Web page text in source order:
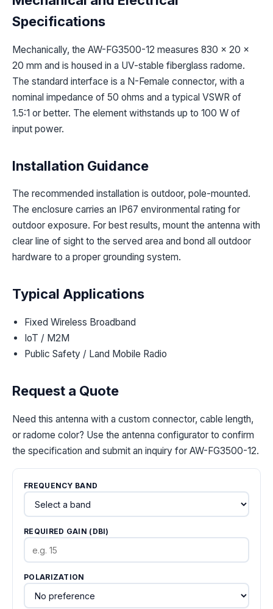
Specifications
Mechanically, the AW-FG3500-12 measures 830 x 20 x
20 mm and is housed in a UV-stable fiberglass radome.
The standard interface is a N-Female connector, with a
nominal impedance of 50 ohms and a typical VSWR of
1.5:1 or better. The element withstands up to 100 W of
input power.
Installation Guidance
The recommended installation is outdoor, pole-mounted.
The enclosure carries an IP67 environmental rating for
outdoor exposure. For best results, mount the antenna with
clear line of sight to the served area and bond all outdoor
hardware to a proper grounding system.
Typical Applications
Fixed Wireless Broadband
IoT / M2M
Public Safety / Land Mobile Radio
Request a Quote
Need this antenna with a custom connector, cable length,
or radome color? Use the antenna configurator to confirm
the specification and submit an inquiry for AW-FG3500-12.
FREQUENCY BAND
REQUIRED GAIN (DBI)
POLARIZATION